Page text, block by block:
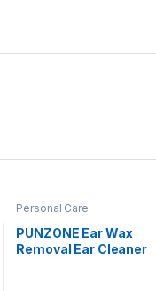
Personal Care
PUNZONE Ear Wax
Removal Ear Cleaner